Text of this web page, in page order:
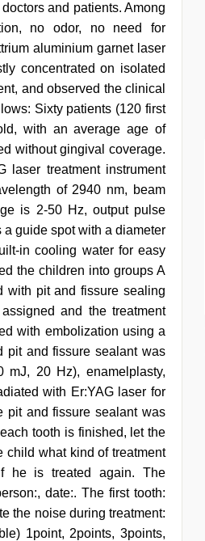
and patients. Among
no odor, no need for
aluminium garnet laser
concentrated on isolated
and observed the clinical
Sixty patients (120 first
with an average age of
without gingival coverage.
laser treatment instrument
of 2940 nm, beam
is 2-50 Hz, output pulse
guide spot with a diameter
in cooling water for easy
the children into groups A
with pit and fissure sealing
and the treatment
with embolization using a
pit and fissure sealant was
mJ, 20 Hz), enamelplasty,
with Er:YAG laser for
pit and fissure sealant was
tooth is finished, let the
child what kind of treatment
he is treated again. The
date:. The first tooth:
the noise during treatment:
1point, 2points, 3points,